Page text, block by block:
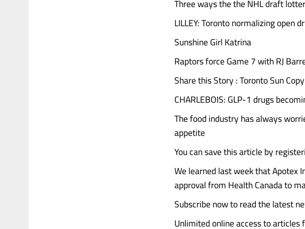
Three ways the the NHL draft
LILLEY: Toronto normalizing open
Sunshine Girl Katrina
Raptors force Game 7 with RJ
Share this Story : Toronto Sun
CHARLEBOIS: GLP-1 drugs
The food industry has always
appetite
You can save this article by
We learned last week that Apotex
approval from Health Canada to
Subscribe now to read the latest
Unlimited online access to